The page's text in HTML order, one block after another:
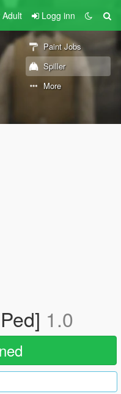
Adult Logg inn
Paint Jobs
Spiller
More
1.0